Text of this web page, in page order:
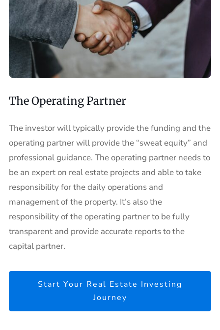
The Operating Partner
The investor will typically provide the funding and the
operating partner will provide the “sweat equity” and
professional guidance. The operating partner needs to
be an expert on real estate projects and able to take
responsibility for the daily operations and
management of the property. It’s also the
responsibility of the operating partner to be fully
transparent and provide accurate reports to the
capital partner.
Start Your Real Estate Investing
Journey